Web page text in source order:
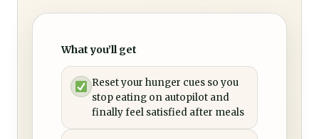
What you’ll get
Reset your hunger cues so you
stop eating on autopilot and
finally feel satisfied after meals